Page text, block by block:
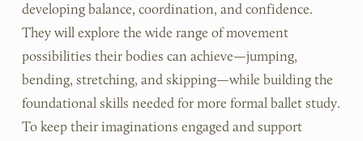
developing balance, coordination, and confidence.
They will explore the wide range of movement
possibilities their bodies can achieve—jumping,
bending, stretching, and skipping—while building the
foundational skills needed for more formal ballet study.
To keep their imaginations engaged and support